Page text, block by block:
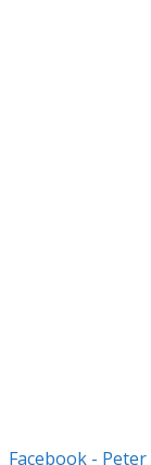
Facebook - Peter